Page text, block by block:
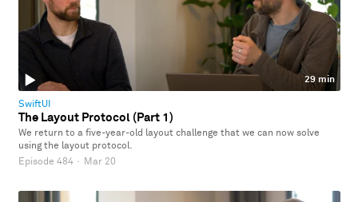
29 min
SwiftUI
The Layout Protocol (Part 1)
We return to a five-year-old layout challenge that we can now solve
using the layout protocol.
Episode 484 · Mar 20